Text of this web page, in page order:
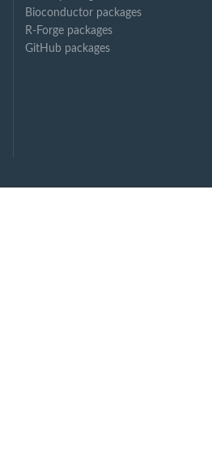
Bioconductor packages
R-Forge packages
GitHub packages